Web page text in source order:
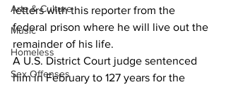
Arts & Culture
Music
Homeless
Sex Offenses
letters with this reporter from the
federal prison where he will live out the
remainder of his life.
A U.S. District Court judge sentenced
him in February to 127 years for the